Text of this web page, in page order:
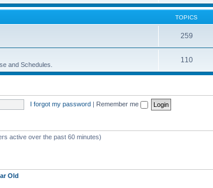
TOPICS
259
and Schedules.
110
I forgot my password | Remember me
active over the past 60 minutes)
Old